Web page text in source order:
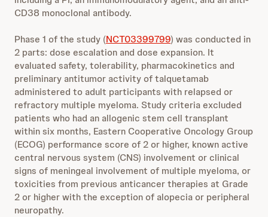
CD38 monoclonal antibody.
Phase 1 of the study (NCT03399799) was conducted in
2 parts: dose escalation and dose expansion. It
evaluated safety, tolerability, pharmacokinetics and
preliminary antitumor activity of talquetamab
administered to adult participants with relapsed or
refractory multiple myeloma. Study criteria excluded
patients who had an allogenic stem cell transplant
within six months, Eastern Cooperative Oncology Group
(ECOG) performance score of 2 or higher, known active
central nervous system (CNS) involvement or clinical
signs of meningeal involvement of multiple myeloma, or
toxicities from previous anticancer therapies at Grade
2 or higher with the exception of alopecia or peripheral
neuropathy.